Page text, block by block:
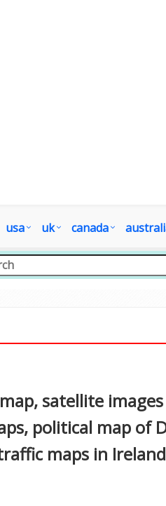
usa uk canada
satellite
political map of
maps in